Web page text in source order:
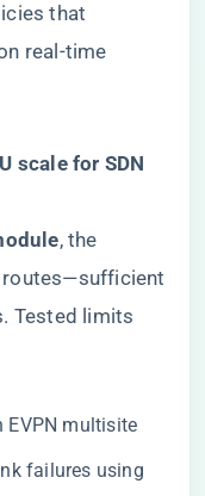
that
real-time
scale for SDN
​, the
Tested limits
EVPN multisite
failures using